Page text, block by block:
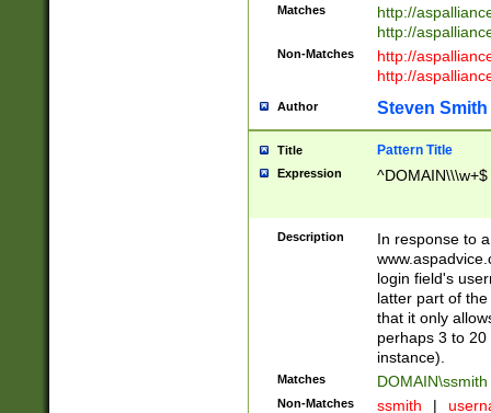
Matches
http://
http://
Non-Matches
http://
http://
Author Steven Smith
Title Pattern Title
Expression ^DOMAIN\\\w+$
Description
In response to
login field's
latter part of
that it only
perhaps 3 to
instance).
Matches DOMAIN\ssmith
Non-Matches ssmith |